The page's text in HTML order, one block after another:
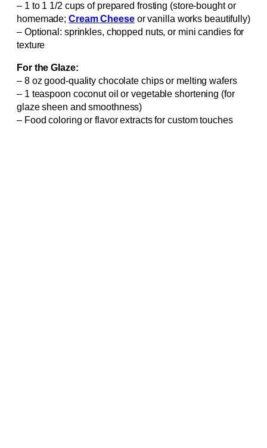
– 1 to 1 1/2 cups of prepared frosting (store-bought or
homemade;Cream Cheeseor vanilla works beautifully)
– Optional: sprinkles, chopped nuts, or mini candies for
texture
For the Glaze:
– 8 oz good-quality chocolate chips or melting wafers
– 1 teaspoon coconut oil or vegetable shortening (for
glaze sheen and smoothness)
– Food coloring or flavor extracts for custom touches